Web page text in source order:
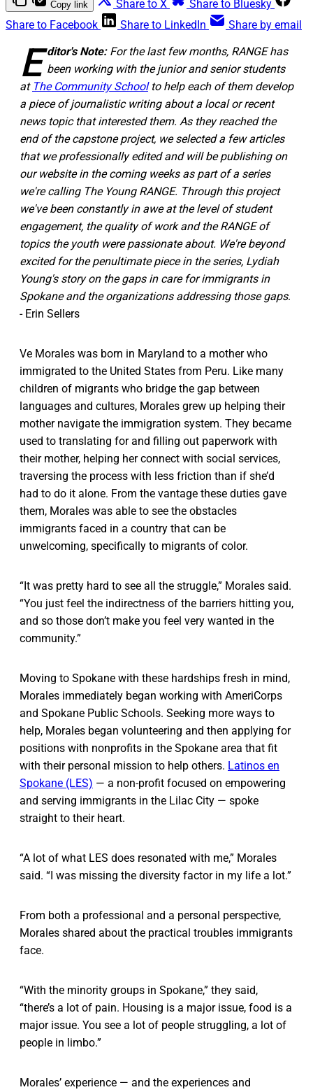
Copy link Share to X
Share to Bluesky
Share to Facebook
Share to LinkedIn Share by email
E ditor's Note: For the last few months, RANGE has
been working with the junior and senior students
at The Community Schoolto help each of them develop
a piece of journalistic writing about a local or recent
news topic that interested them. As they reached the
end of the capstone project, we selected a few articles
that we professionally edited and will be publishing on
our website in the coming weeks as part of a series
we're calling The Young RANGE. Through this project
we've been constantly in awe at the level of student
engagement, the quality of work and the RANGE of
topics the youth were passionate about. We're beyond
excited for the penultimate piece in the series, Lydiah
Young's story on the gaps in care for immigrants in
Spokane and the organizations addressing those gaps.
- Erin Sellers
Ve Morales was born in Maryland to a mother who
immigrated to the United States from Peru. Like many
children of migrants who bridge the gap between
languages and cultures, Morales grew up helping their
mother navigate the immigration system. They became
used to translating for and filling out paperwork with
their mother, helping her connect with social services,
traversing the process with less friction than if she’d
had to do it alone. From the vantage these duties gave
them, Morales was able to see the obstacles
immigrants faced in a country that can be
unwelcoming, specifically to migrants of color.
“It was pretty hard to see all the struggle,” Morales said.
“You just feel the indirectness of the barriers hitting you,
and so those don’t make you feel very wanted in the
community.”
Moving to Spokane with these hardships fresh in mind,
Morales immediately began working with AmeriCorps
and Spokane Public Schools. Seeking more ways to
help, Morales began volunteering and then applying for
positions with nonprofits in the Spokane area that fit
with their personal mission to help others. Latinos en
Spokane (LES) — a non-profit focused on empowering
and serving immigrants in the Lilac City — spoke
straight to their heart.
“A lot of what LES does resonated with me,” Morales
said. “I was missing the diversity factor in my life a lot.”
From both a professional and a personal perspective,
Morales shared about the practical troubles immigrants
face.
“With the minority groups in Spokane,” they said,
“there’s a lot of pain. Housing is a major issue, food is a
major issue. You see a lot of people struggling, a lot of
people in limbo.”
Morales’ experience — and the experiences and